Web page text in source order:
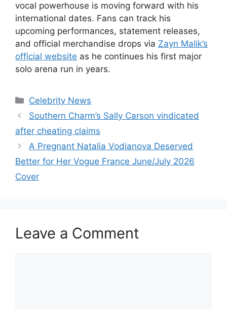
vocal powerhouse is moving forward with his
international dates. Fans can track his
upcoming performances, statement releases,
and official merchandise drops via Zayn Malik’s
official website as he continues his first major
solo arena run in years.
Celebrity News
Southern Charm’s Sally Carson vindicated
after cheating claims
A Pregnant Natalia Vodianova Deserved
Better for Her Vogue France June/July 2026
Cover
Leave a Comment